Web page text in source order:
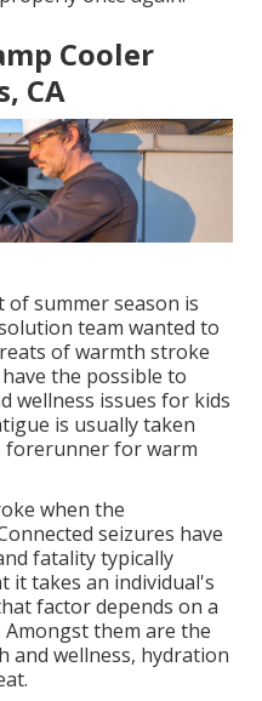
Cooler
CA
summer season is
team wanted to
of warmth stroke
the possible to
wellness issues for kids
is usually taken
forerunner for warm
when the
seizures have
fatality typically
it takes an individual's
factor depends on a
them are the
and wellness, hydration